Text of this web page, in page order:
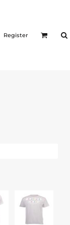
Register